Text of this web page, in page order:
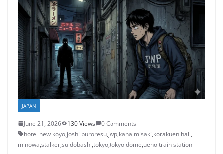
JAPAN
June 21, 2026 130 Views
0 Comments
hotel new koyo,joshi puroresu,jwp,kana misaki,korakuen hall,
minowa,stalker,suidobashi,tokyo,tokyo dome,ueno train station